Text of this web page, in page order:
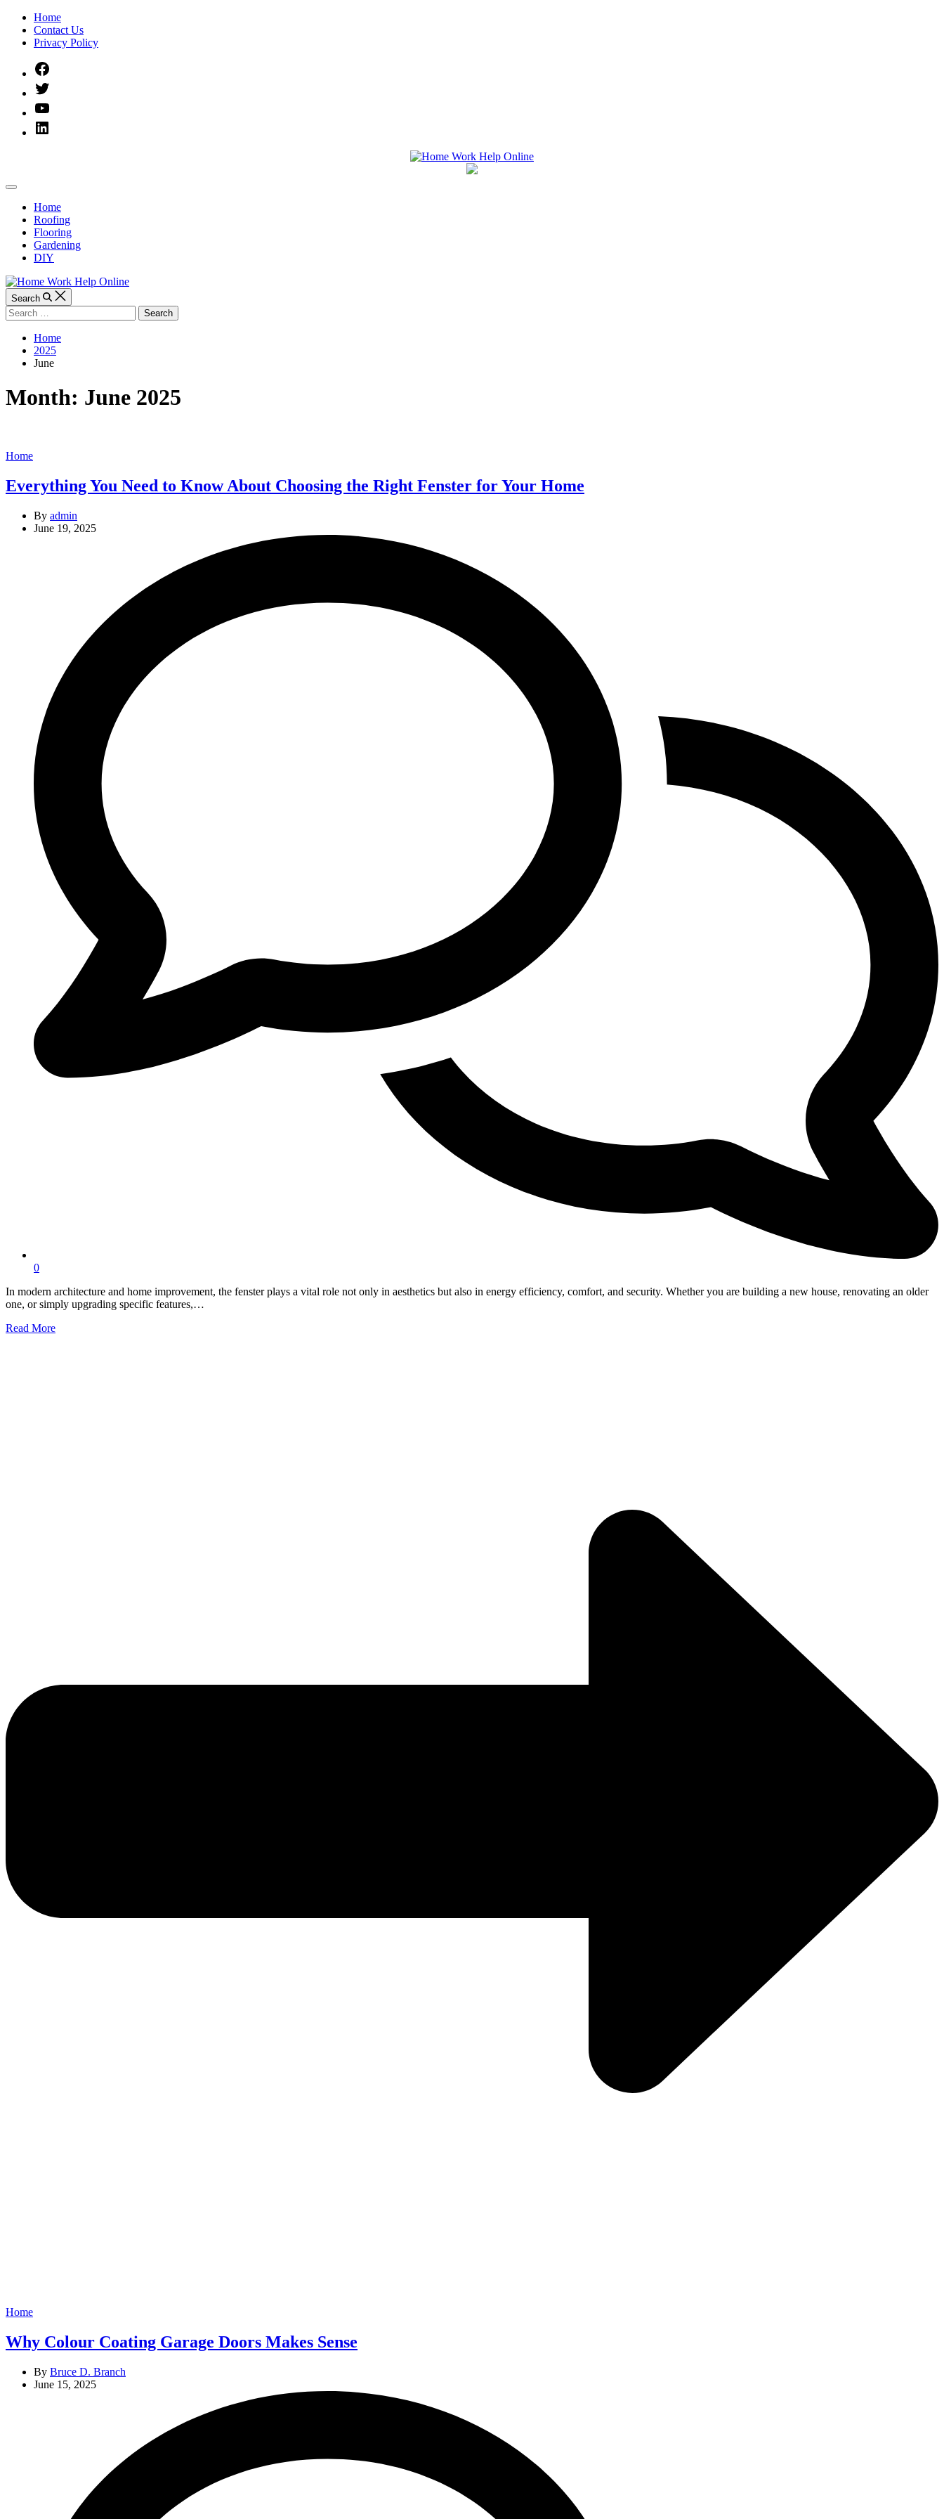
Skip
content
Home
Contact Us
Privacy Policy
Work
Help
Online
Off
CanvasHome
Roofing
Flooring
Gardening
DIY
Search
Search
for:
Home
2025
June
Month: June 2025
Categories
Home
Everything You Need to Know About Choosing the Right Fenster for Your Home
By admin
June 19, 2025
0
In modern architecture and home improvement, the fenster plays a vital role not only in aesthetics but also in energy efficiency, comfort, and security. Whether you are building a new house, renovating an older
one, or simply upgrading specific features,…
Read More
Categories
Home
Why Colour Coating Garage Doors Makes Sense
By Bruce D. Branch
June 15, 2025